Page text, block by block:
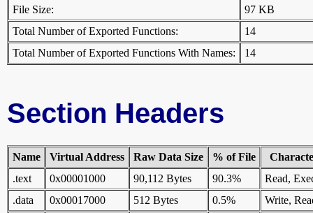
File Size:
97 KB
Total Number of Exported Functions:
14
Total Number of Exported Functions With Names:
14
Section Headers
Name Virtual Address Raw Data Size % of File
.text
0x00001000 90,112 Bytes 90.3%
Read,
.data
0x00017000 512 Bytes 0.5%
Write,